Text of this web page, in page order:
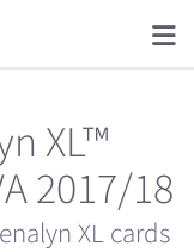
XL™
2017/18
XL cards